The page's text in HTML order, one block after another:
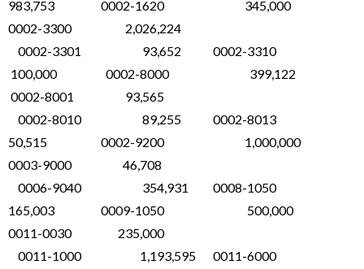
983,753 0002-1620 345,000
0002-3300 2,026,224
0002-3301 93,652 0002-3310
100,000 0002-8000 399,122
0002-8001 93,565
0002-8010 89,255 0002-8013
50,515 0002-9200 1,000,000
0003-9000 46,708
0006-9040 354,931 0008-1050
165,003 0009-1050 500,000
0011-0030 235,000
0011-1000 1,193,595 0011-6000